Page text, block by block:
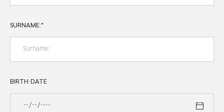
SURNAME:*
BIRTH DATE